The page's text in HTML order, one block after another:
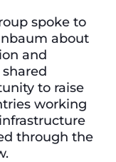
spoke to
about
and
to raise
working
through the